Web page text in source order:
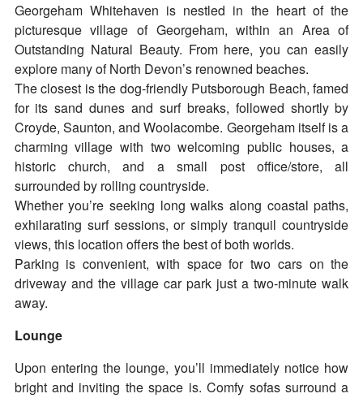
Georgeham Whitehaven is nestled in the heart of the
picturesque village of Georgeham, within an Area of
Outstanding Natural Beauty. From here, you can easily
explore many of North Devon’s renowned beaches.
The closest is the dog-friendly Putsborough Beach, famed
for its sand dunes and surf breaks, followed shortly by
Croyde, Saunton, and Woolacombe. Georgeham itself is a
charming village with two welcoming public houses, a
historic church, and a small post office/store, all
surrounded by rolling countryside.
Whether you’re seeking long walks along coastal paths,
exhilarating surf sessions, or simply tranquil countryside
views, this location offers the best of both worlds.
Parking is convenient, with space for two cars on the
driveway and the village car park just a two-minute walk
away.
Lounge
Upon entering the lounge, you’ll immediately notice how
bright and inviting the space is. Comfy sofas surround a